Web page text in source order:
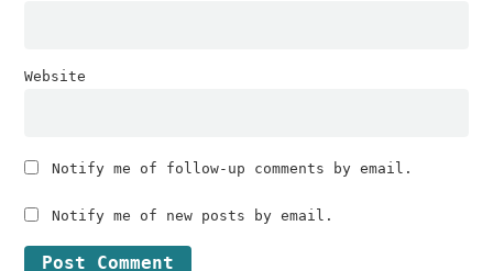
Website
Notify me of follow-up comments by email.
Notify me of new posts by email.